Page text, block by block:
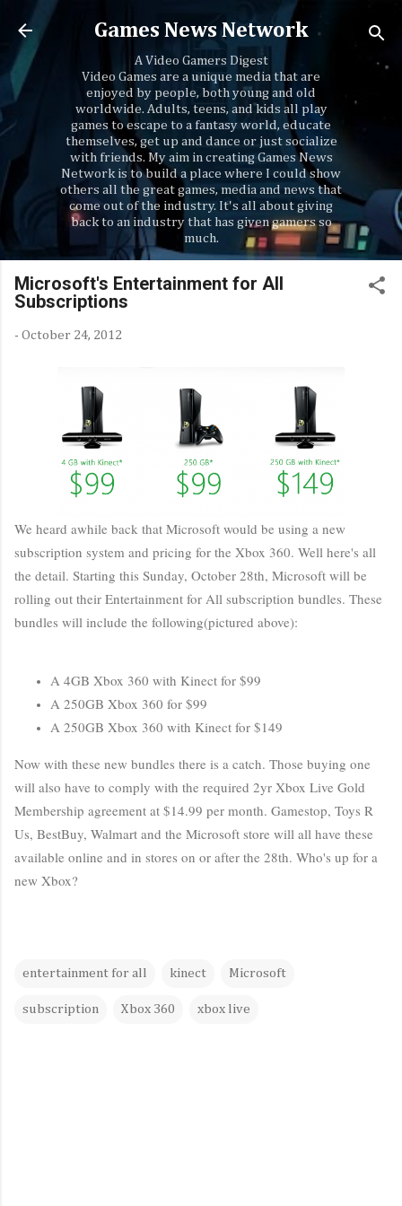
Skip to main content
Games News Network
A Video Gamers Digest
Video Games are a unique media that are
enjoyed by people, both young and old
worldwide. Adults, teens, and kids all play
games to escape to a fantasy world, educate
themselves, get up and dance or just socialize
with friends. My aim in creating Games News
Network is to build a place where I could show
others all the great games, media and news that
come out of the industry. It's all about giving
back to an industry that has given gamers so
much.
Microsoft's Entertainment for All
Subscriptions
- October 24, 2012
We heard awhile back that Microsoft would be using a new
subscription system and pricing for the Xbox 360. Well here's all
the detail. Starting this Sunday, October 28th, Microsoft will be
rolling out their Entertainment for All subscription bundles. These
bundles will include the following(pictured above):
A 4GB Xbox 360 with Kinect for $99
A 250GB Xbox 360 for $99
A 250GB Xbox 360 with Kinect for $149
Now with these new bundles there is a catch. Those buying one
will also have to comply with the required 2yr Xbox Live Gold
Membership agreement at $14.99 per month. Gamestop, Toys R
Us, BestBuy, Walmart and the Microsoft store will all have these
available online and in stores on or after the 28th. Who's up for a
new Xbox?
entertainment for all kinect Microsoft
subscription Xbox 360 xbox live